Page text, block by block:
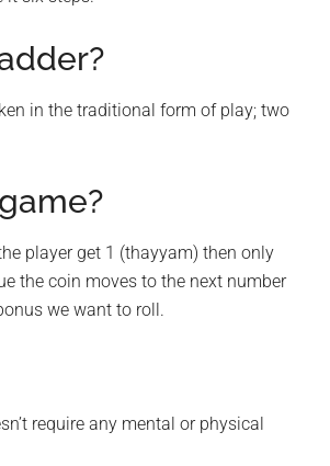
in the traditional form of play; two
player get 1 (thayyam) then only
the coin moves to the next number
we want to roll.
require any mental or physical